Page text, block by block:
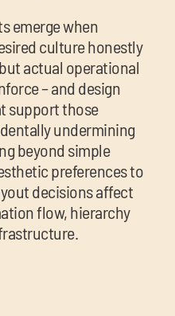
emerge when
culture honestly
actual operational
– and design
support those
undermining
beyond simple
preferences to
decisions affect
flow, hierarchy